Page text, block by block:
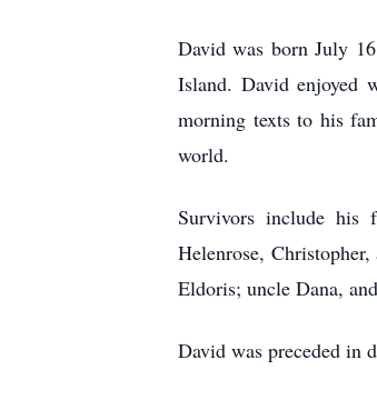
David was born July
Island. David enjoyed
morning texts to his
world.
Survivors include his
Helenrose,
Eldoris; uncle Dana,
David was preceded in